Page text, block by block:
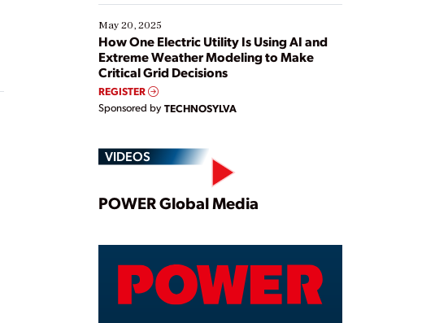
May 20, 2025
How One Electric Utility Is Using AI and
Extreme Weather Modeling to Make
Critical Grid Decisions
REGISTER
Sponsored by TECHNOSYLVA
VIDEOS
Play
Video
POWER Global Media